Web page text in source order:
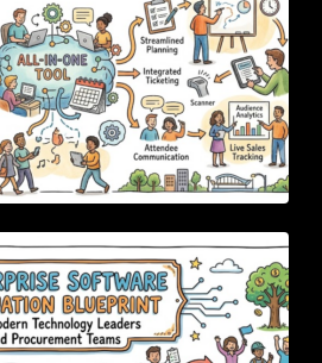
Software Evaluation Blueprint For
Leaders And
Teams